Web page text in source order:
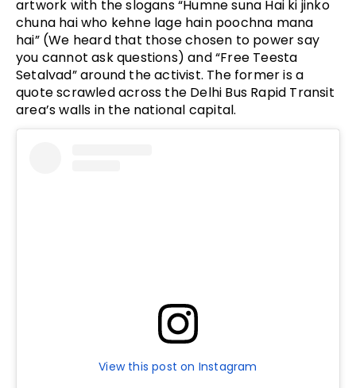
artwork with the slogans “Humne suna Hai ki jinko
chuna hai who kehne lage hain poochna mana
hai” (We heard that those chosen to power say
you cannot ask questions) and “Free Teesta
Setalvad” around the activist. The former is a
quote scrawled across the Delhi Bus Rapid Transit
area’s walls in the national capital.
View this post on Instagram